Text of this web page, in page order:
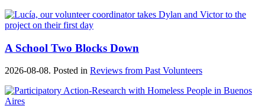
A School Two Blocks Down
2026-08-08. Posted in Reviews from Past Volunteers